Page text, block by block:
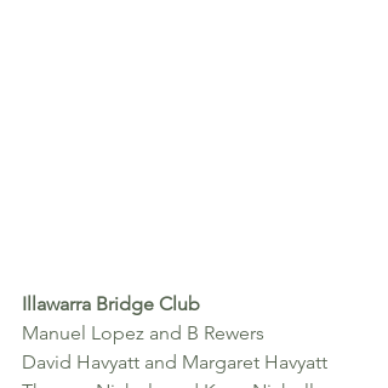
Illawarra Bridge Club
Manuel Lopez and B Rewers
David Havyatt and Margaret Havyatt